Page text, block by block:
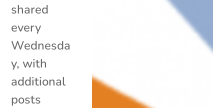
shared
every
Wednesda
y, with
additional
posts